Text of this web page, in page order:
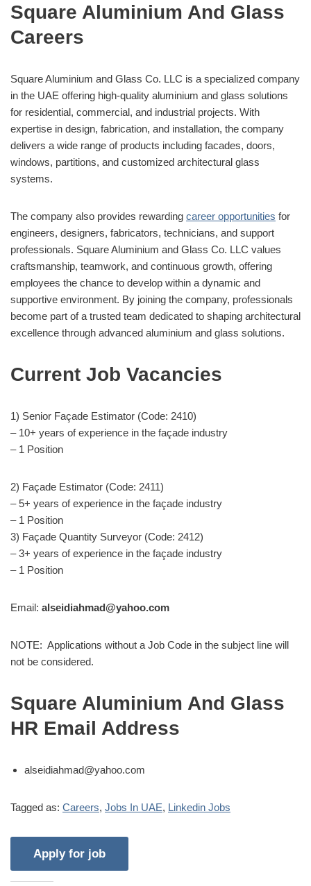
Square Aluminium And Glass
Careers
Square Aluminium and Glass Co. LLC is a specialized company
in the UAE offering high-quality aluminium and glass solutions
for residential, commercial, and industrial projects. With
expertise in design, fabrication, and installation, the company
delivers a wide range of products including facades, doors,
windows, partitions, and customized architectural glass
systems.
The company also provides rewarding career opportunities for
engineers, designers, fabricators, technicians, and support
professionals. Square Aluminium and Glass Co. LLC values
craftsmanship, teamwork, and continuous growth, offering
employees the chance to develop within a dynamic and
supportive environment. By joining the company, professionals
become part of a trusted team dedicated to shaping architectural
excellence through advanced aluminium and glass solutions.
Current Job Vacancies
1) Senior Façade Estimator (Code: 2410)
– 10+ years of experience in the façade industry
– 1 Position
2) Façade Estimator (Code: 2411)
– 5+ years of experience in the façade industry
– 1 Position
3) Façade Quantity Surveyor (Code: 2412)
– 3+ years of experience in the façade industry
– 1 Position
Email: alseidiahmad@yahoo.com
NOTE: Applications without a Job Code in the subject line will
not be considered.
Square Aluminium And Glass
HR Email Address
alseidiahmad@yahoo.com
Tagged as: Careers, Jobs In UAE, Linkedin Jobs